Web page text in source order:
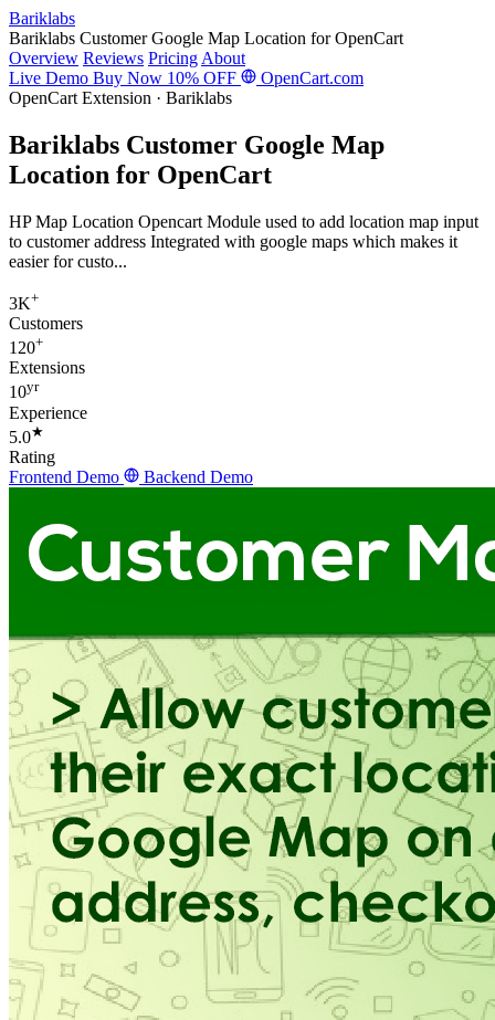
Bariklabs
Bariklabs Customer Google Map Location for OpenCart
Overview Reviews Pricing About
Live Demo Buy Now 10% OFF
OpenCart.com
OpenCart Extension · Bariklabs
Bariklabs Customer Google Map
Location for OpenCart
HP Map Location Opencart Module used to add location map input
to customer address Integrated with google maps which makes it
easier for custo...
3K+
Customers
120+
Extensions
10yr
Experience
5.0★
Rating
Frontend Demo
Backend Demo